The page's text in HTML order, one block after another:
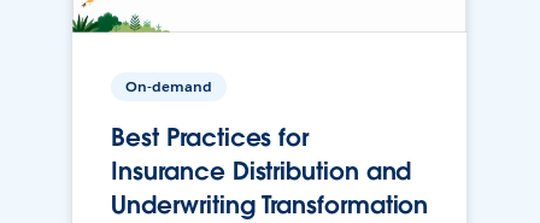
On-demand
Best Practices for
Insurance Distribution and
Underwriting Transformation